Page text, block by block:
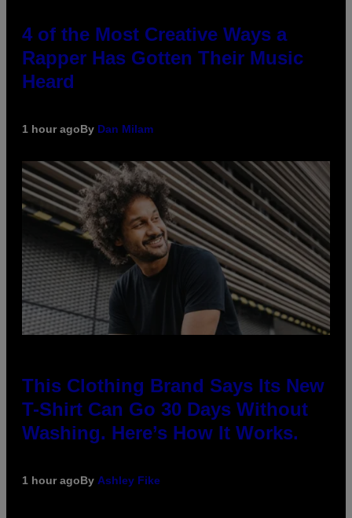
4 of the Most Creative Ways a
Rapper Has Gotten Their Music
Heard
1 hour agoBy Dan Milam
This Clothing Brand Says Its New
T-Shirt Can Go 30 Days Without
Washing. Here’s How It Works.
1 hour agoBy Ashley Fike